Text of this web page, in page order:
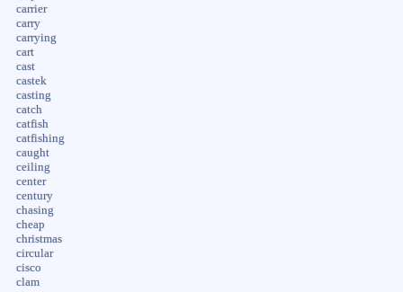
carrier
carry
carrying
cart
cast
castek
casting
catch
catfish
catfishing
caught
ceiling
center
century
chasing
cheap
christmas
circular
cisco
clam